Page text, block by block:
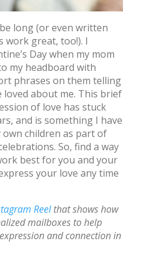
long (or even written
great, too!). I
Day when my mom
my headboard with
phrases on them telling
loved about me. This brief
of love has stuck
and is something I have
children as part of
So, find a way
best for you and your
your love any time
Reelthat shows how
mailboxes to help
and connection in